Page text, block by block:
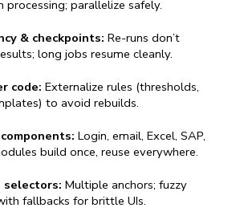
processing; parallelize safely.
& checkpoints: Re-runs don’t
long jobs resume cleanly.
code: Externalize rules (thresholds,
to avoid rebuilds.
Login, email, Excel, SAP,
build once, reuse everywhere.
selectors: Multiple anchors; fuzzy
fallbacks for brittle UIs.